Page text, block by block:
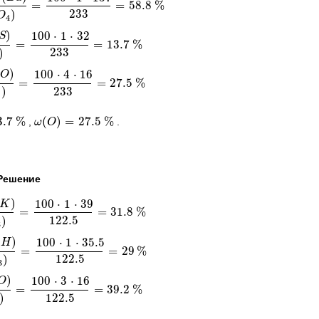
% ω(O) = 27.5 %
ω(O)= 27.5%
4)
=
233
= 58.8 %
aSO4 =100⋅1⋅137233=58.8%
S)
)
=
100 ⋅ 1 ⋅ 32
233
= 13.7 %
O4 )=100⋅1⋅32233=13.7 %
O)
)
=
100 ⋅ 4 ⋅ 16
233
= 27.5 %
O4 )=100⋅4⋅16233=27.5 %
K )
)
=
100 ⋅ 1 ⋅ 39
122.5
= 31.8 %
3)= 100⋅1⋅39122.5=31.8 %
H)
)
=
100 ⋅ 1 ⋅ 35.5
122.5
= 29 %
O3) =100⋅1⋅35.5122.5=29%
)
)
=
100 ⋅ 3 ⋅ 16
122.5
= 39.2 %
3 =100⋅3⋅16122.5= 39.2%